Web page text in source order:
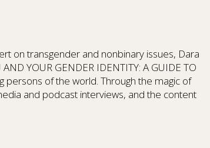
on transgender and nonbinary issues, Dara
YOUR GENDER IDENTITY: A GUIDE TO
persons of the world. Through the magic of
and podcast interviews, and the content